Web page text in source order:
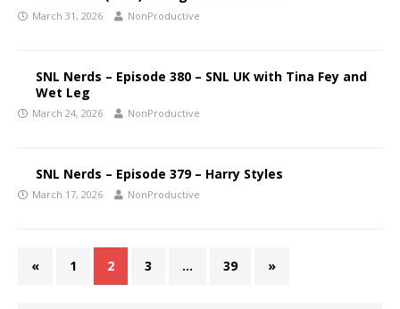
March 31, 2026 NonProductive
SNL Nerds – Episode 380 – SNL UK with Tina Fey and
Wet Leg
March 24, 2026 NonProductive
SNL Nerds – Episode 379 – Harry Styles
March 17, 2026 NonProductive
« 1 2 3 … 39 »